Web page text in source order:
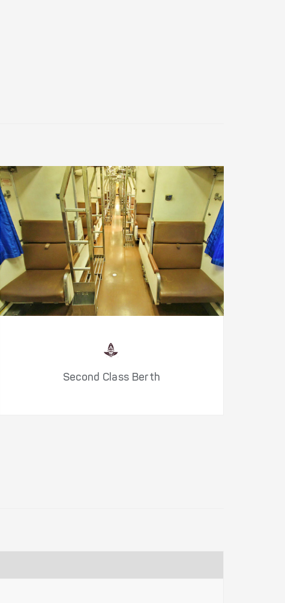
Second Class Berth